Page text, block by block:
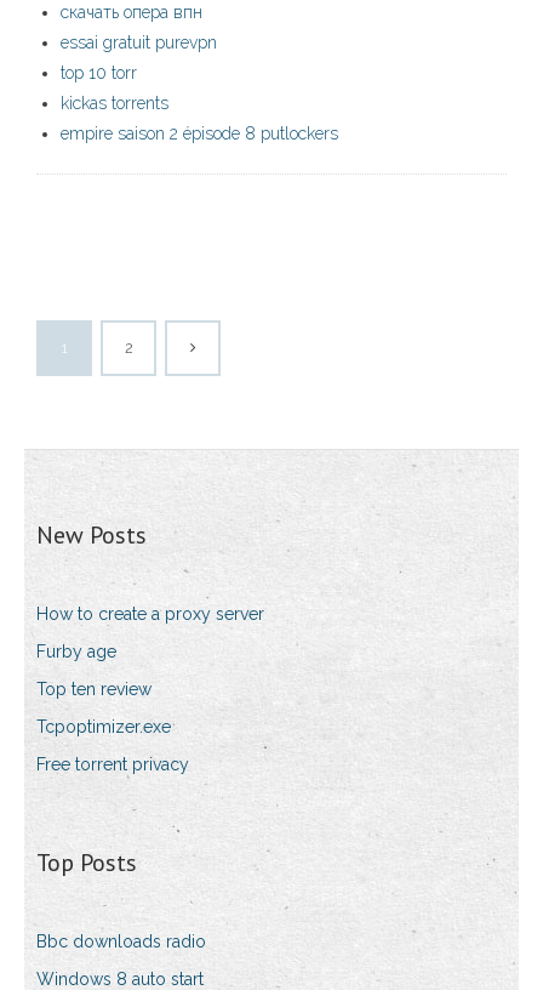
скачать опера впн
essai gratuit purevpn
top 10 torr
kickas torrents
empire saison 2 épisode 8 putlockers
1 2
New Posts
How to create a proxy server
Furby age
Top ten review
Tcpoptimizer.exe
Free torrent privacy
Top Posts
Bbc downloads radio
Windows 8 auto start